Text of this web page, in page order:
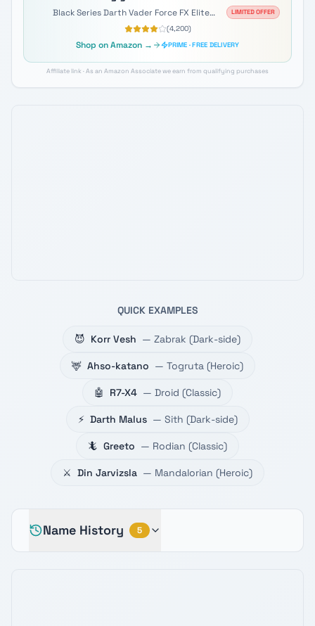
Black Series Darth Vader Force FX Elite
Lightsaber
LIMITED OFFER
(4,200)
Shop on Amazon → PRIME · FREE DELIVERY
Affiliate link · As an Amazon Associate we earn from qualifying purchases
QUICK EXAMPLES
😈 Korr Vesh — Zabrak (Dark-side)
🦌 Ahso-katano — Togruta (Heroic)
🤖 R7-X4 — Droid (Classic)
⚡ Darth Malus — Sith (Dark-side)
🦎 Greeto — Rodian (Classic)
⚔️ Din Jarvizsla — Mandalorian (Heroic)
Name History 5